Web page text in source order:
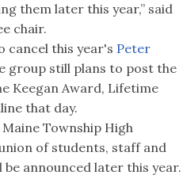
them later this year,” said
chair.
cancel this year's Peter
group still plans to post the
Keegan Award, Lifetime
that day.
Township High
of students, staff and
announced later this year.